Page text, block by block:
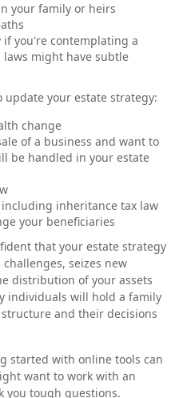
your family or heirs
if you're contemplating a
laws might have subtle
update your estate strategy:
change
of a business and want to
be handled in your estate
inheritance tax law
your beneficiaries
that your estate strategy
seizes new
distribution of your assets
individuals will hold a family
and their decisions
started with online tools can
want to work with an
you tough questions.